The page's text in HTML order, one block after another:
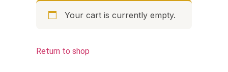
Your cart is currently empty.
Return to shop